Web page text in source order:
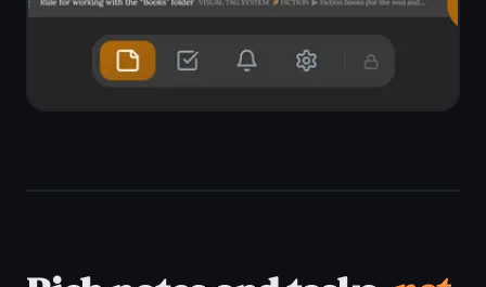
End-to-end encrypted,
private on Windows